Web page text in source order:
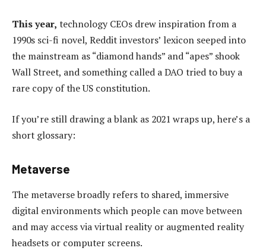
This year, technology CEOs drew inspiration from a
1990s sci-fi novel, Reddit investors’ lexicon seeped into
the mainstream as “diamond hands” and “apes” shook
Wall Street, and something called a DAO tried to buy a
rare copy of the US constitution.
If you’re still drawing a blank as 2021 wraps up, here’s a
short glossary:
Metaverse
The metaverse broadly refers to shared, immersive
digital environments which people can move between
and may access via virtual reality or augmented reality
headsets or computer screens.